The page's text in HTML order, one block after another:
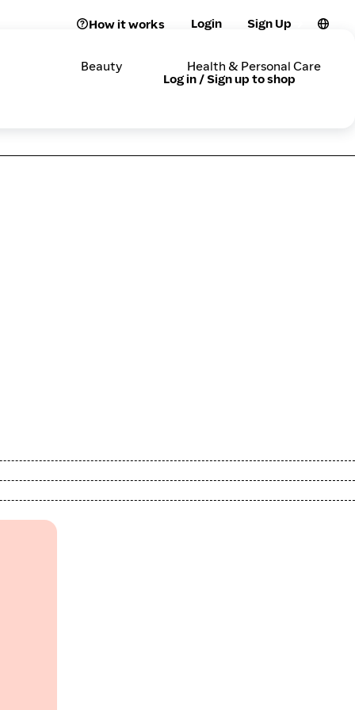
How it works Login Sign Up
Beauty Health & Personal Care
Log in / Sign up to shop